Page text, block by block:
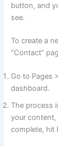
button, and
see.
To create a
“Contact”
Go to Pages
dashboard.
The process
your content,
complete, hit